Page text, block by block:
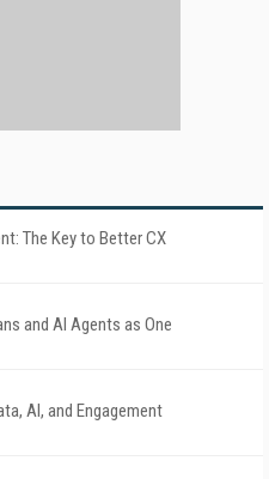
The Key to Better CX
and AI Agents as One
AI, and Engagement